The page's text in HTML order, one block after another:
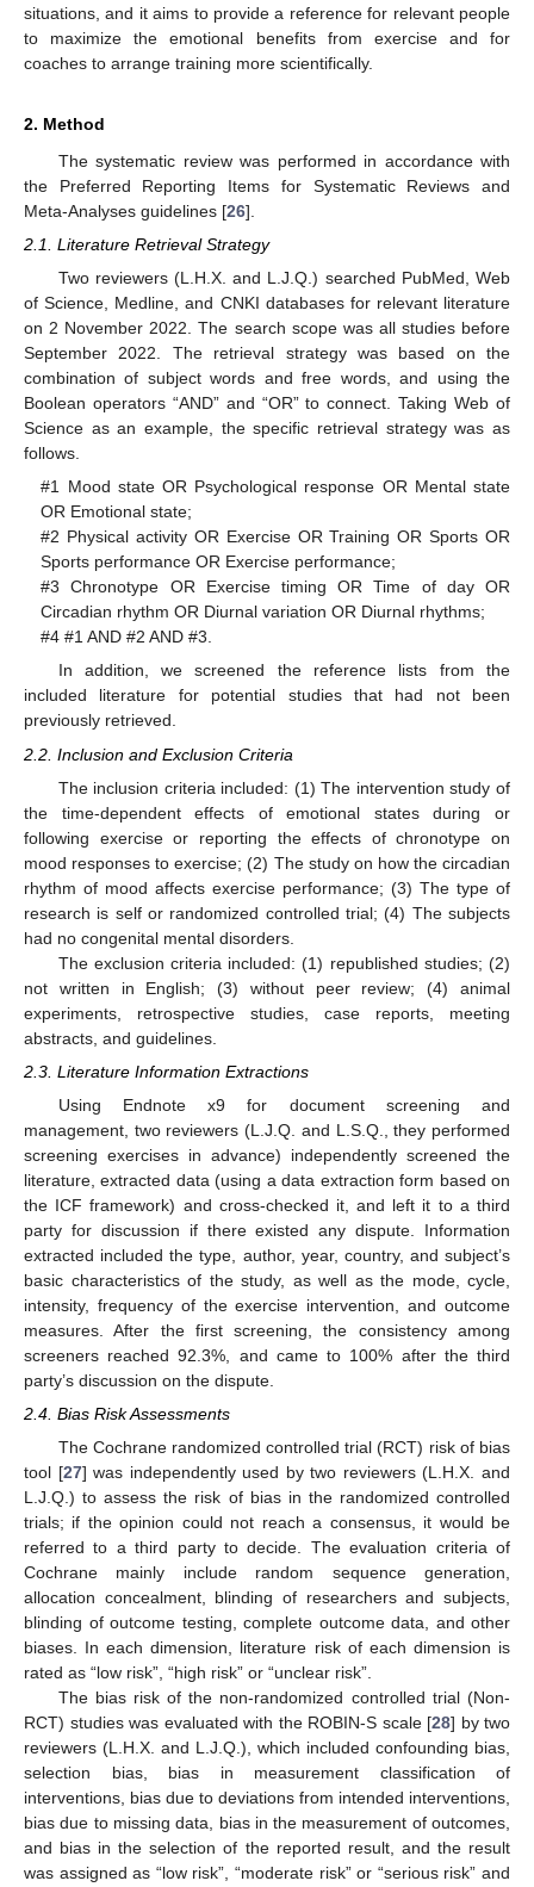
situations, and it aims to provide a reference for relevant people
to maximize the emotional benefits from exercise and for
coaches to arrange training more scientifically.
2. Method
The systematic review was performed in accordance with
the Preferred Reporting Items for Systematic Reviews and
Meta-Analyses guidelines [26].
2.1. Literature Retrieval Strategy
Two reviewers (L.H.X. and L.J.Q.) searched PubMed, Web
of Science, Medline, and CNKI databases for relevant literature
on 2 November 2022. The search scope was all studies before
September 2022. The retrieval strategy was based on the
combination of subject words and free words, and using the
Boolean operators “AND” and “OR” to connect. Taking Web of
Science as an example, the specific retrieval strategy was as
follows.
#1 Mood state OR Psychological response OR Mental state
OR Emotional state;
#2 Physical activity OR Exercise OR Training OR Sports OR
Sports performance OR Exercise performance;
#3 Chronotype OR Exercise timing OR Time of day OR
Circadian rhythm OR Diurnal variation OR Diurnal rhythms;
#4 #1 AND #2 AND #3.
In addition, we screened the reference lists from the
included literature for potential studies that had not been
previously retrieved.
2.2. Inclusion and Exclusion Criteria
The inclusion criteria included: (1) The intervention study of
the time-dependent effects of emotional states during or
following exercise or reporting the effects of chronotype on
mood responses to exercise; (2) The study on how the circadian
rhythm of mood affects exercise performance; (3) The type of
research is self or randomized controlled trial; (4) The subjects
had no congenital mental disorders.
The exclusion criteria included: (1) republished studies; (2)
not written in English; (3) without peer review; (4) animal
experiments, retrospective studies, case reports, meeting
abstracts, and guidelines.
2.3. Literature Information Extractions
Using Endnote x9 for document screening and
management, two reviewers (L.J.Q. and L.S.Q., they performed
screening exercises in advance) independently screened the
literature, extracted data (using a data extraction form based on
the ICF framework) and cross-checked it, and left it to a third
party for discussion if there existed any dispute. Information
extracted included the type, author, year, country, and subject’s
basic characteristics of the study, as well as the mode, cycle,
intensity, frequency of the exercise intervention, and outcome
measures. After the first screening, the consistency among
screeners reached 92.3%, and came to 100% after the third
party’s discussion on the dispute.
2.4. Bias Risk Assessments
The Cochrane randomized controlled trial (RCT) risk of bias
tool [27] was independently used by two reviewers (L.H.X. and
L.J.Q.) to assess the risk of bias in the randomized controlled
trials; if the opinion could not reach a consensus, it would be
referred to a third party to decide. The evaluation criteria of
Cochrane mainly include random sequence generation,
allocation concealment, blinding of researchers and subjects,
blinding of outcome testing, complete outcome data, and other
biases. In each dimension, literature risk of each dimension is
rated as “low risk”, “high risk” or “unclear risk”.
The bias risk of the non-randomized controlled trial (Non-
RCT) studies was evaluated with the ROBIN-S scale [28] by two
reviewers (L.H.X. and L.J.Q.), which included confounding bias,
selection bias, bias in measurement classification of
interventions, bias due to deviations from intended interventions,
bias due to missing data, bias in the measurement of outcomes,
and bias in the selection of the reported result, and the result
was assigned as “low risk”, “moderate risk” or “serious risk” and